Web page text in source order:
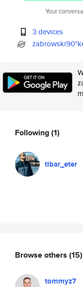
Your
3 devices
Following(1)
tibar_eter
Browse others (15)
tommyz7